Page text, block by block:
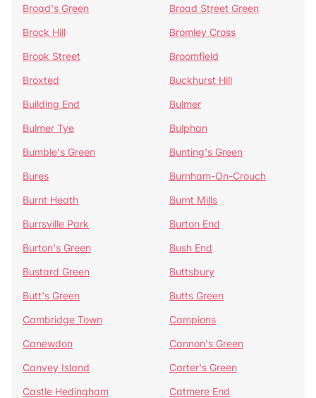
Broad's Green
Broad Street Green
Brock Hill
Bromley Cross
Brook Street
Broomfield
Broxted
Buckhurst Hill
Building End
Bulmer
Bulmer Tye
Bulphan
Bumble's Green
Bunting's Green
Bures
Burnham-On-Crouch
Burnt Heath
Burnt Mills
Burrsville Park
Burton End
Burton's Green
Bush End
Bustard Green
Buttsbury
Butt's Green
Butts Green
Cambridge Town
Campions
Canewdon
Cannon's Green
Canvey Island
Carter's Green
Castle Hedingham
Catmere End